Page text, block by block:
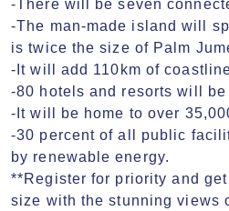
-There will be seven
-The man-made island will
is twice the size of Palm
-It will add 110km of
-80 hotels and resorts will
-It will be home to over
-30 percent of all public
by renewable energy.
**Register for priority and
size with the stunning views